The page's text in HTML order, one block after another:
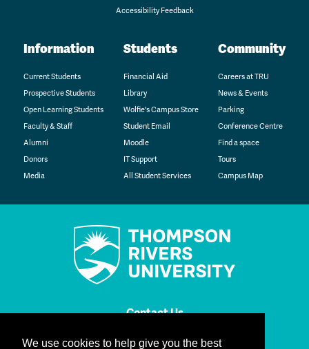
Accessibility Feedback
Information
Current Students
Prospective Students
Open Learning Students
Faculty & Staff
Alumni
Donors
Media
Students
Financial Aid
Library
Wolfie's Campus Store
Student Email
Moodle
IT Support
All Student Services
Community
Careers at TRU
News & Events
Parking
Conference Centre
Find a space
Tours
Campus Map
Contact Us
We use cookies to help give you the best